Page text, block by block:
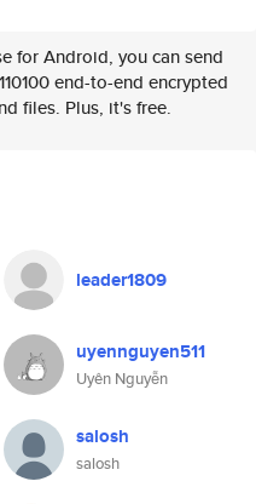
for Android, you can send
end-to-end encrypted
files. Plus, it's free.
leader1809
uyennguyen511
Uyên Nguyễn
salosh
salosh